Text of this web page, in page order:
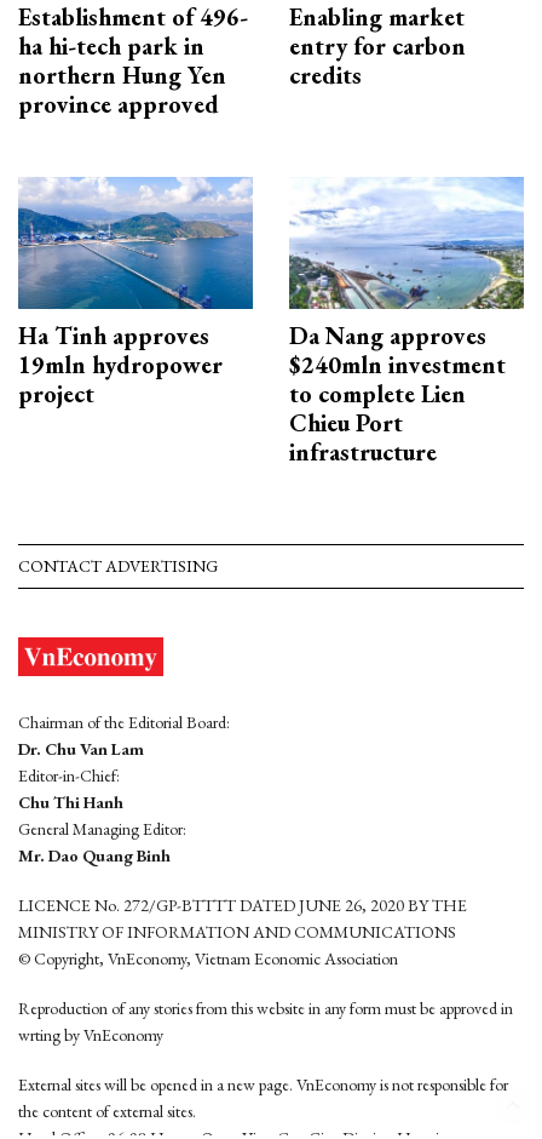
Establishment of 496-
ha hi-tech park in
northern Hung Yen
province approved
Enabling market
entry for carbon
credits
Ha Tinh approves
19mln hydropower
project
Da Nang approves
$240mln investment
to complete Lien
Chieu Port
infrastructure
CONTACT ADVERTISING
Chairman of the Editorial Board:
Dr. Chu Van Lam
Editor-in-Chief:
Chu Thi Hanh
General Managing Editor:
Mr. Dao Quang Binh
LICENCE No. 272/GP-BTTTT DATED JUNE 26, 2020 BY THE
MINISTRY OF INFORMATION AND COMMUNICATIONS
© Copyright, VnEconomy, Vietnam Economic Association
Reproduction of any stories from this website in any form must be approved in
wrting by VnEconomy
External sites will be opened in a new page. VnEconomy is not responsible for
the content of external sites.